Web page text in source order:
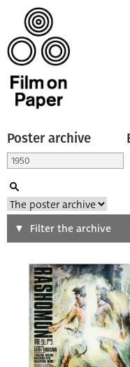
Poster archive
Search
Type of poster
All
Origin of poster
All
Filter the archive